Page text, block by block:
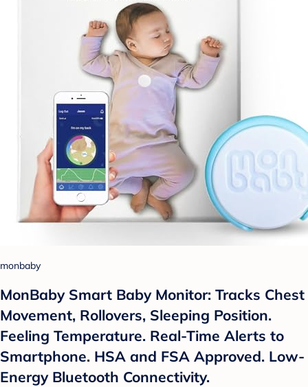
monbaby
MonBaby Smart Baby Monitor: Tracks Chest
Movement, Rollovers, Sleeping Position.
Feeling Temperature. Real-Time Alerts to
Smartphone. HSA and FSA Approved. Low-
Energy Bluetooth Connectivity.